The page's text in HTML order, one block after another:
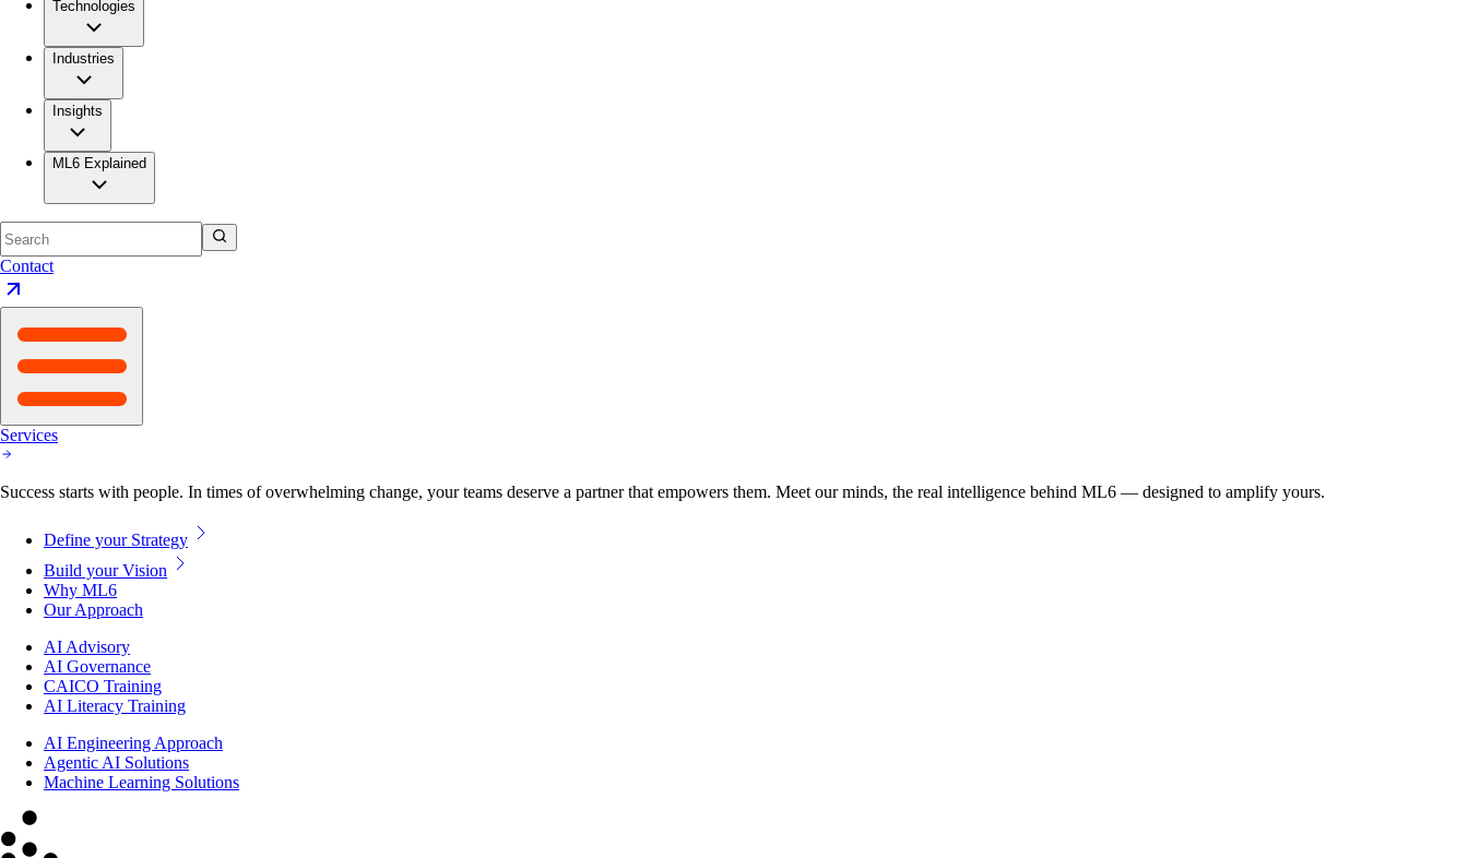
Technologies
Industries
Insights
ML6 Explained
Contact
Services
Success starts with people. In times of overwhelming change, your teams deserve a partner that empowers them. Meet our minds, the real intelligence behind ML6 — designed to amplify yours.
Define your Strategy
Build your Vision
Why ML6
Our Approach
AI Advisory
AI Governance
CAICO Training
AI Literacy Training
AI Engineering Approach
Agentic AI Solutions
Machine Learning Solutions